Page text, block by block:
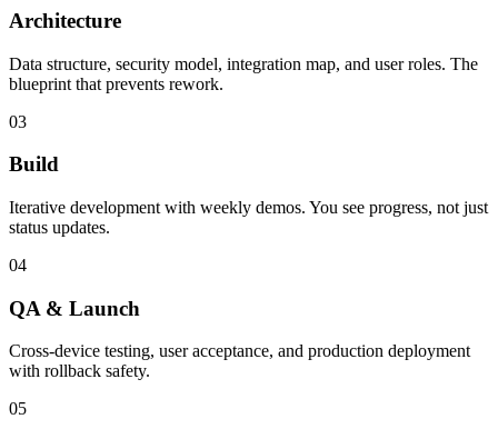
Architecture
Data structure, security model, integration map, and user roles. The
blueprint that prevents rework.
03
Build
Iterative development with weekly demos. You see progress, not just
status updates.
04
QA & Launch
Cross-device testing, user acceptance, and production deployment
with rollback safety.
05